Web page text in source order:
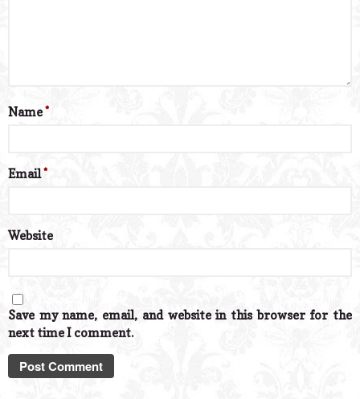
Name*
Email*
Website
Save my name, email, and website in this browser for the
next time I comment.